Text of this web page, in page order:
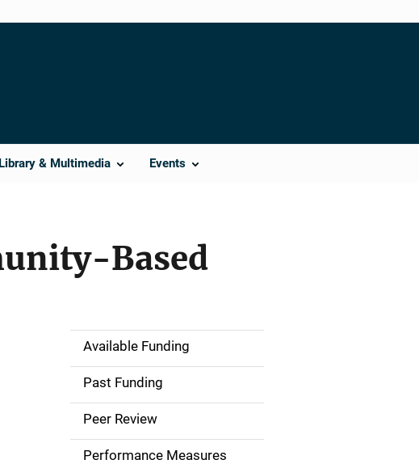
Library & Multimedia Events
Based
M
n
Available Funding
Past Funding
Peer Review
Performance Measures